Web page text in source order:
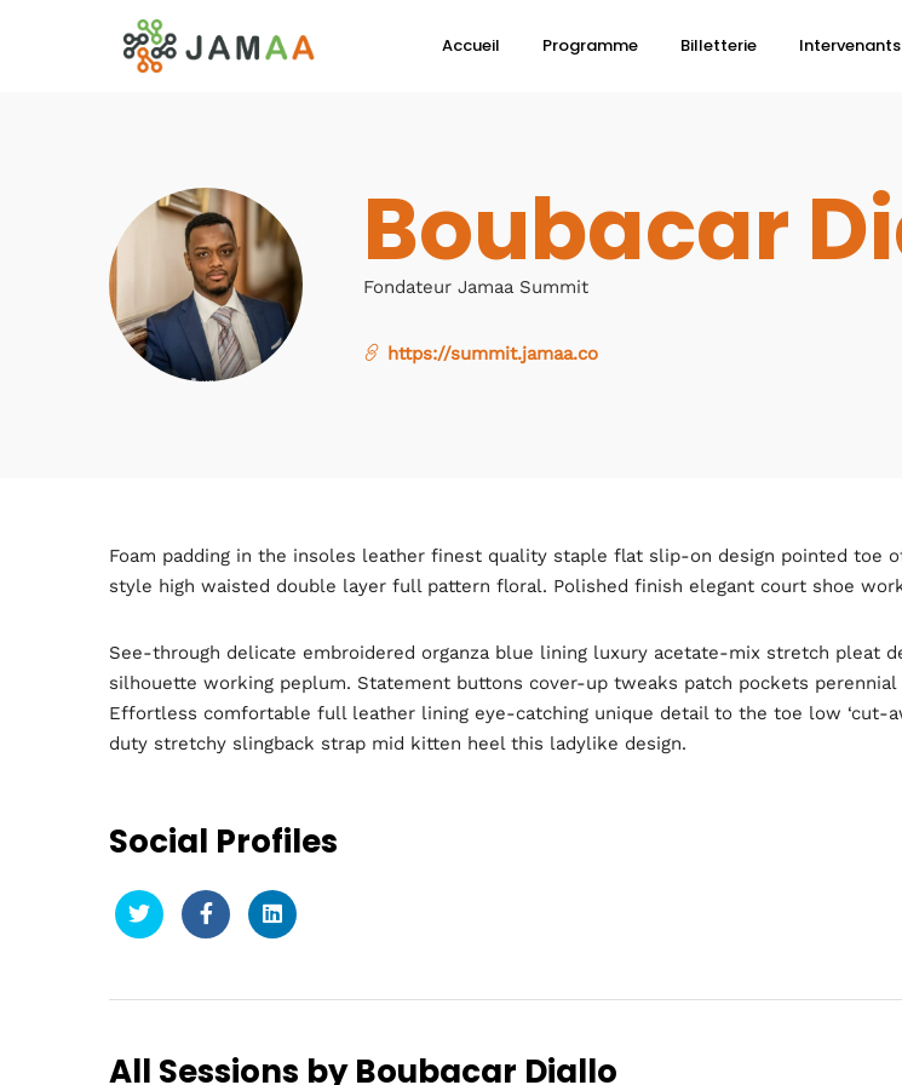
Accueil Programme Billetterie Intervenants
Boubacar
Fondateur Jamaa Summit
https://summit.jamaa.co
Foam padding in the insoles leather finest quality staple flat slip-on design pointed toe
style high waisted double layer full pattern floral. Polished finish elegant court shoe
See-through delicate embroidered organza blue lining luxury acetate-mix stretch pleat
silhouette working peplum. Statement buttons cover-up tweaks patch pockets
Effortless comfortable full leather lining eye-catching unique detail to the toe low ‘cut-
duty stretchy slingback strap mid kitten heel this ladylike design.
Social Profiles
All Sessions by Boubacar Diallo
Home
Schedules